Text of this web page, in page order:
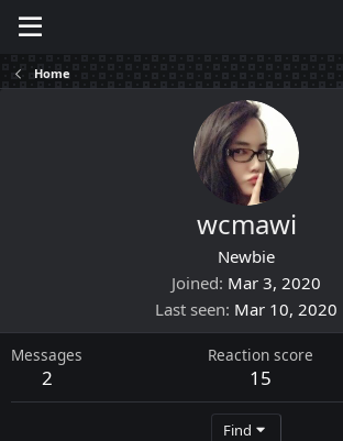
Home
wcmawi
Newbie
Joined Mar 3, 2020
Last seen Mar 10, 2020
Messages
2
Reaction score
15
Find